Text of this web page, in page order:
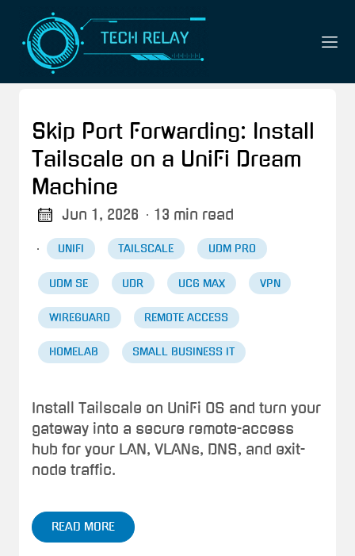
Skip Port Forwarding: Install
Tailscale on a UniFi Dream
Machine
Jun 1, 2026 · 13 min read
· UNIFI TAILSCALE UDM PRO
UDM SE UDR UCG MAX VPN
WIREGUARD REMOTE ACCESS
HOMELAB SMALL BUSINESS IT
Install Tailscale on UniFi OS and turn your
gateway into a secure remote-access
hub for your LAN, VLANs, DNS, and exit-
node traffic.
READ MORE